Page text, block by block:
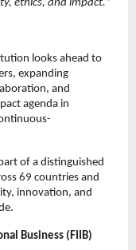
ethics, and impact.”
looks ahead to
expanding
and
agenda in
of a distinguished
69 countries and
innovation, and
Business (FIIB)